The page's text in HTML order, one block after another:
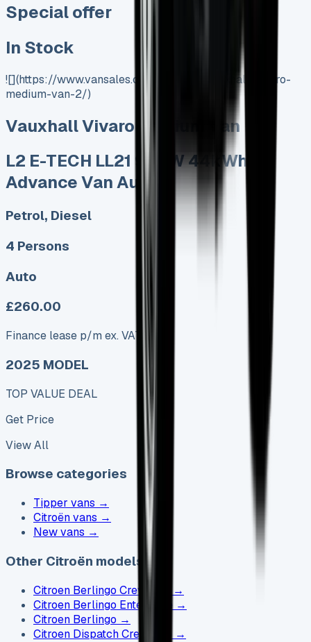
Special offer
In Stock
![](https://www.vansales.com/product/vauxhall-vivaro-
medium-van-2/)
Vauxhall Vivaro Medium Van
L2 E-TECH LL21 90kW 44kWh
Advance Van Auto
Petrol, Diesel
4 Persons
Auto
£260.00
Finance lease p/m ex. VAT
2025 MODEL
TOP VALUE DEAL
Get Price
View All
Browse categories
Tipper vans →
Citroën vans →
New vans →
Other Citroën models
Citroen Berlingo Crew Cab
→
Citroen Berlingo Enterprise →
Citroen Berlingo →
Citroen Dispatch Crew Cab
→